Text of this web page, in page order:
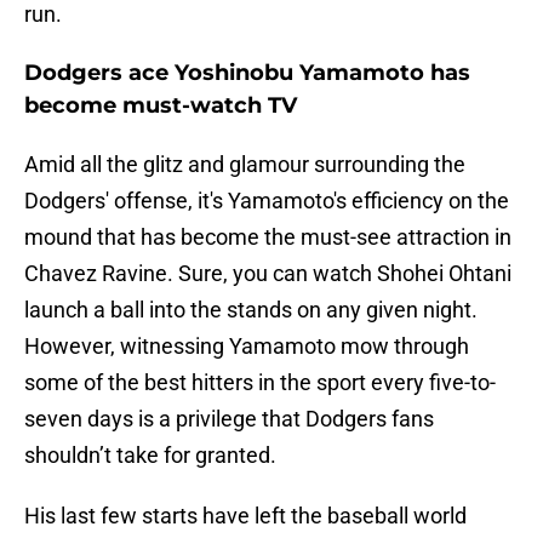
run.
Dodgers ace Yoshinobu Yamamoto has
become must-watch TV
Amid all the glitz and glamour surrounding the
Dodgers' offense, it's Yamamoto's efficiency on the
mound that has become the must-see attraction in
Chavez Ravine. Sure, you can watch Shohei Ohtani
launch a ball into the stands on any given night.
However, witnessing Yamamoto mow through
some of the best hitters in the sport every five-to-
seven days is a privilege that Dodgers fans
shouldn’t take for granted.
His last few starts have left the baseball world